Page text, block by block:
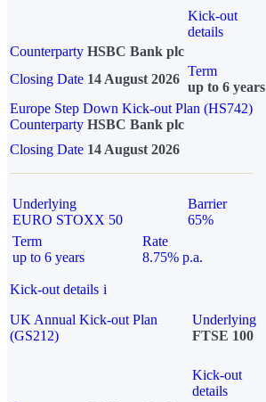
Kick-out
details
Counterparty HSBC Bank plc
Closing Date 14 August 2026
Term
up to 6 years
Europe Step Down Kick-out Plan (HS742)
Counterparty HSBC Bank plc
Closing Date 14 August 2026
Underlying
EURO STOXX 50
Barrier
65%
Term
up to 6 years
Rate
8.75% p.a.
Kick-out details i
UK Annual Kick-out Plan
(GS212)
Underlying
FTSE 100
Kick-out
details